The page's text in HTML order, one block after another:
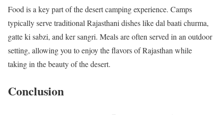
Food is a key part of the desert camping experience. Camps
typically serve traditional Rajasthani dishes like dal baati churma,
gatte ki sabzi, and ker sangri. Meals are often served in an outdoor
setting, allowing you to enjoy the flavors of Rajasthan while
taking in the beauty of the desert.
Conclusion